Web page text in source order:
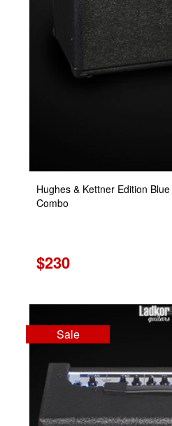
Hughes & Kettner Edition
Combo
$230
Sale